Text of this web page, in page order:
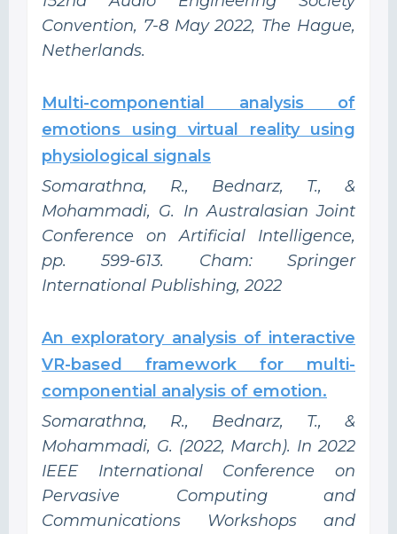
Convention, 7-8 May 2022, The Hague,
Netherlands.
Multi-componential analysis of
emotions using virtual reality using
physiological signals
Somarathna, R., Bednarz, T., &
Mohammadi, G. In Australasian Joint
Conference on Artificial Intelligence,
pp. 599-613. Cham: Springer
International Publishing, 2022
An exploratory analysis of interactive
VR-based framework for multi-
componential analysis of emotion.
Somarathna, R., Bednarz, T., &
Mohammadi, G. (2022, March). In 2022
IEEE International Conference on
Pervasive Computing and
Communications Workshops and